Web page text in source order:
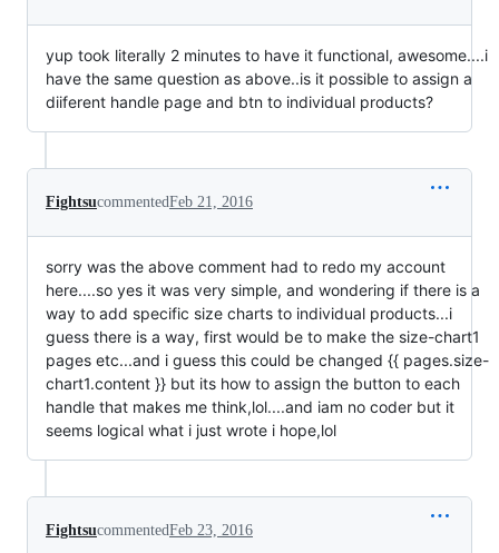
yup took literally 2 minutes to have it functional, awesome....i
have the same question as above..is it possible to assign a
diiferent handle page and btn to individual products?
FightsucommentedFeb 21, 2016
sorry was the above comment had to redo my account
here....so yes it was very simple, and wondering if there is a
way to add specific size charts to individual products...i
guess there is a way, first would be to make the size-chart1
pages etc...and i guess this could be changed {{ pages.size-
chart1.content }} but its how to assign the button to each
handle that makes me think,lol....and iam no coder but it
seems logical what i just wrote i hope,lol
FightsucommentedFeb 23, 2016